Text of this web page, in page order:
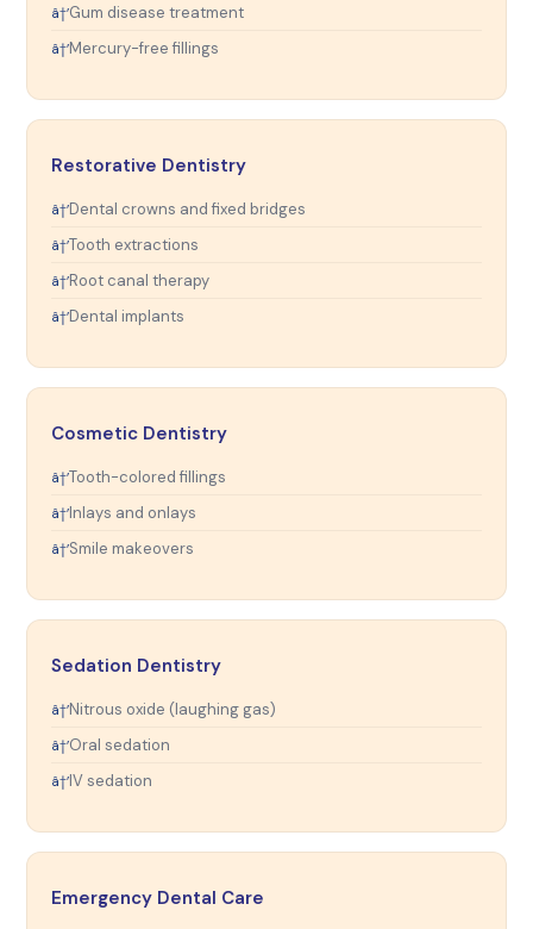
Gum disease treatment
Mercury-free fillings
Restorative Dentistry
Dental crowns and fixed bridges
Tooth extractions
Root canal therapy
Dental implants
Cosmetic Dentistry
Tooth-colored fillings
Inlays and onlays
Smile makeovers
Sedation Dentistry
Nitrous oxide (laughing gas)
Oral sedation
IV sedation
Emergency Dental Care